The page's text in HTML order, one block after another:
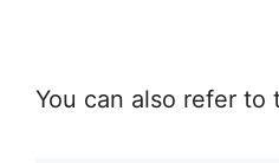
You can also refer to